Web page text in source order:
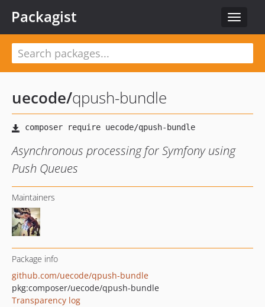
Toggle
Packagist
uecode/qpush-bundle
Asynchronous processing for Symfony using
Push Queues
Maintainers
Package info
github.com/uecode/qpush-bundle
pkg:composer/uecode/qpush-bundle
Transparency log